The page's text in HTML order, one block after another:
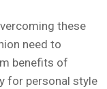
these
need to
benefits of
for personal style